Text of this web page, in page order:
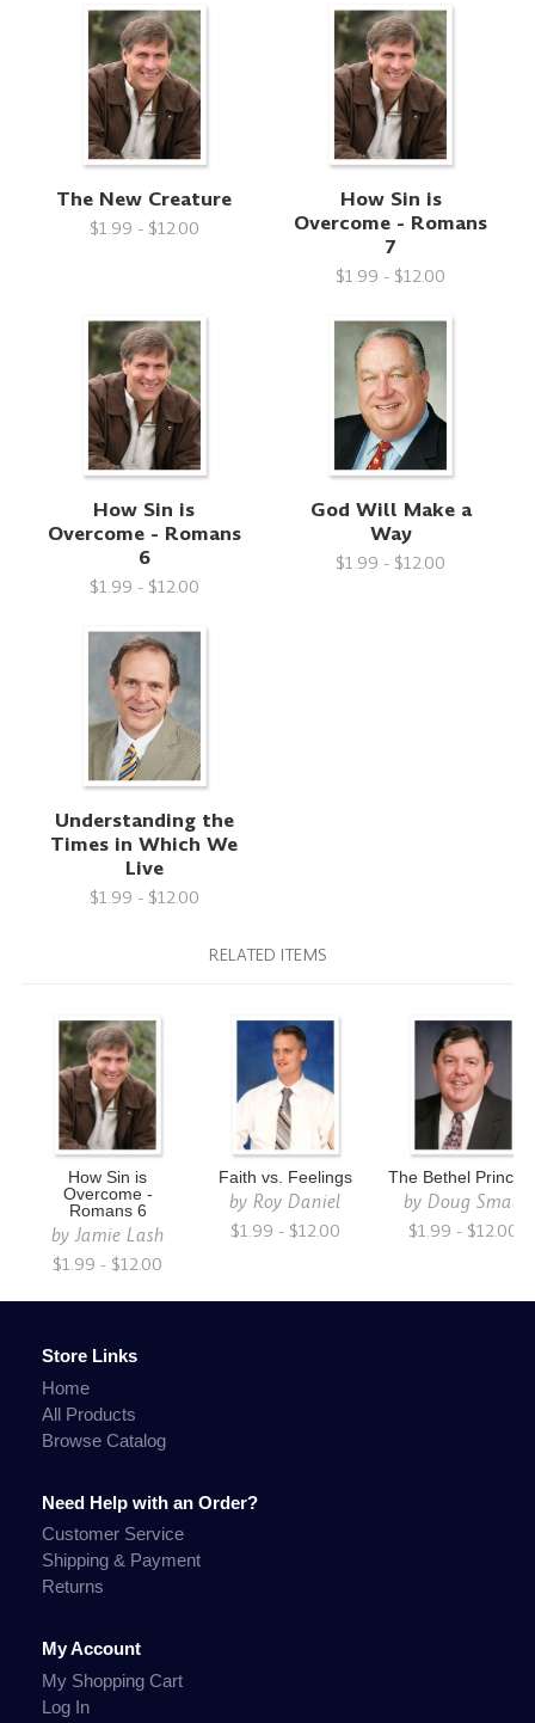
The New Creature
$1.99 - $12.00
How Sin is
Overcome - Romans
7
$1.99 - $12.00
How Sin is
Overcome - Romans
6
$1.99 - $12.00
God Will Make a
Way
$1.99 - $12.00
Understanding the
Times in Which We
Live
$1.99 - $12.00
RELATED ITEMS
How Sin is
Overcome -
Romans 6
byJamie Lash
$1.99 - $12.00
Faith vs. Feelings
byRoy Daniel
$1.99 - $12.00
The Bethel
by Doug Small
$1.99 - $12.00
Store Links
Home
All Products
Browse Catalog
Need Help with an Order?
Customer Service
Shipping & Payment
Returns
My Account
My Shopping Cart
Log In